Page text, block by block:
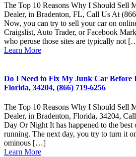
The Top 10 Reasons Why I Should Sell
Dealer, in Bradenton, FL, Call Us At
Now, you can try to sell your car on
Craigslist, Auto Trader, or Facebook
who peruse those sites are typically not
Learn More
Do I Need to Fix My Junk Car Before
Florida, 34204, (866) 719-6256
The Top 10 Reasons Why I Should Sell
Dealer, in Bradenton, Florida, 34204,
Day Or Night It has happened to the best
running. The next day, you try to turn it
ominous […]
Learn More